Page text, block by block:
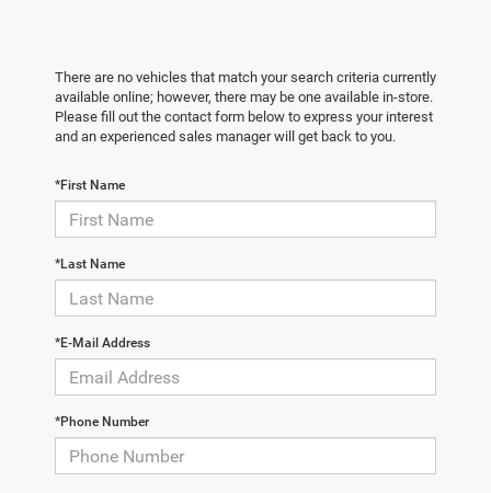
There are no vehicles that match your search criteria currently
available online; however, there may be one available in-store.
Please fill out the contact form below to express your interest
and an experienced sales manager will get back to you.
*First Name
*Last Name
*E-Mail Address
*Phone Number